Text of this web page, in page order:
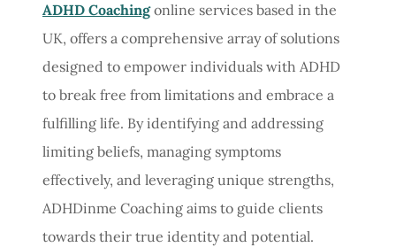
ADHD Coachingonline services based in the
UK, offers a comprehensive array of solutions
designed to empower individuals with ADHD
to break free from limitations and embrace a
fulfilling life. By identifying and addressing
limiting beliefs, managing symptoms
effectively, and leveraging unique strengths,
ADHDinme Coaching aims to guide clients
towards their true identity and potential.